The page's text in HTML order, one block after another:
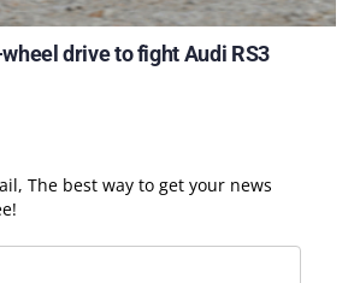
drive to fight Audi RS3
The best way to get your news